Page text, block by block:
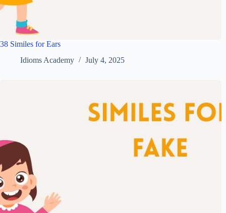
38 Similes for Ears
Idioms Academy
July 4, 2025